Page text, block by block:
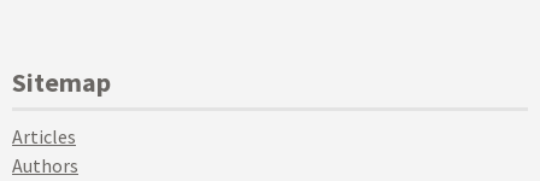
Sitemap
Articles
Authors